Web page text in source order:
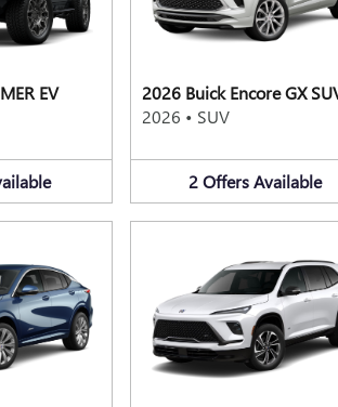
EV
2026 Buick Encore GX
2026 • SUV
2 Offers Available